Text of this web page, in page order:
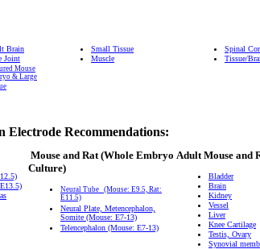
Brain
Joint
Mouse
& Large
Small Tissue
Muscle
Spinal
Tissue/
Recommendations:
Mouse and Rat (Whole Embryo
Culture)
Neural Tube (Mouse: E9.5, Rat:
E11.5)
Neural Plate, Metencephalon,
Somite (Mouse: E7-13)
Telencephalon (Mouse: E7-13)
Adult Mouse and
Bladder
Brain
Kidney
Vessel
Liver
Knee Cartilage
Testis, Ovary
Synovial